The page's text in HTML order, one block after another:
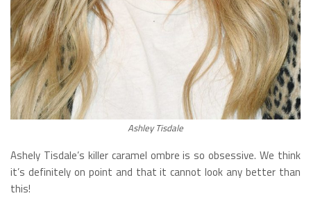
Ashley Tisdale
Ashely Tisdale’s killer caramel ombre is so obsessive. We think
it’s definitely on point and that it cannot look any better than
this!